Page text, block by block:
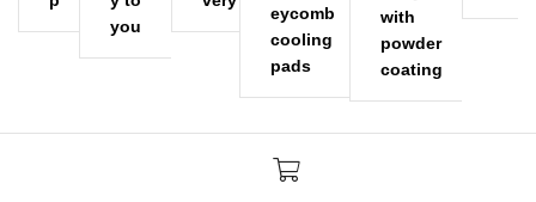
you
eycomb
cooling
pads
with
powder
coating